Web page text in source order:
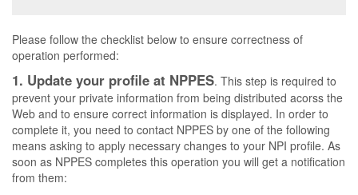
Please follow the checklist below to ensure correctness of
operation performed:
1. Update your profile at NPPES. This step is required to
prevent your private information from being distributed acorss the
Web and to ensure correct information is displayed. In order to
complete it, you need to contact NPPES by one of the following
means asking to apply necessary changes to your NPI profile. As
soon as NPPES completes this operation you will get a notification
from them: